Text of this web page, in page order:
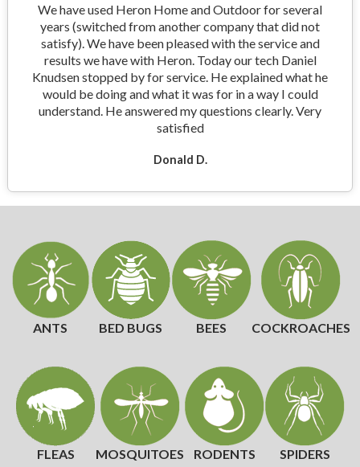
We have used Heron Home and Outdoor for several
years (switched from another company that did not
satisfy). We have been pleased with the service and
results we have with Heron. Today our tech Daniel
Knudsen stopped by for service. He explained what he
would be doing and what it was for in a way I could
understand. He answered my questions clearly. Very
satisfied
Donald D.
ANTS BED BUGS BEES COCKROACHES
FLEAS MOSQUITOES RODENTS SPIDERS